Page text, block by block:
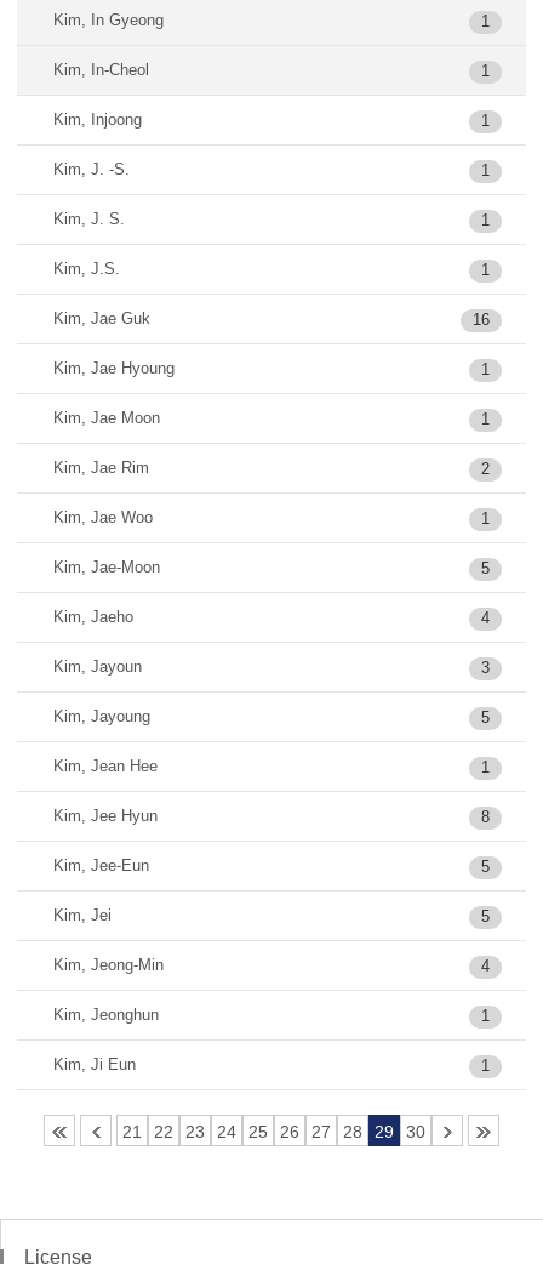
Kim, In Gyeong 1
Kim, In-Cheol 1
Kim, Injoong 1
Kim, J. -S. 1
Kim, J. S. 1
Kim, J.S. 1
Kim, Jae Guk 16
Kim, Jae Hyoung 1
Kim, Jae Moon 1
Kim, Jae Rim 2
Kim, Jae Woo 1
Kim, Jae-Moon 5
Kim, Jaeho 4
Kim, Jayoun 3
Kim, Jayoung 5
Kim, Jean Hee 1
Kim, Jee Hyun 8
Kim, Jee-Eun 5
Kim, Jei 5
Kim, Jeong-Min 4
Kim, Jeonghun 1
Kim, Ji Eun 1
21 22 23 24 25 26 27 28 29 30
License